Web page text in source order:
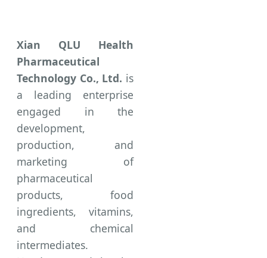
Xian QLU Health
Pharmaceutical
Technology Co., Ltd. is
a leading enterprise
engaged in the
development,
production, and
marketing of
pharmaceutical
products, food
ingredients, vitamins,
and chemical
intermediates.